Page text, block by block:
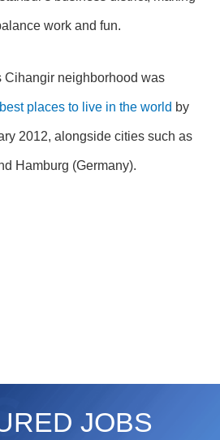
work and fun.
Cihangir neighborhood was
places to live in the world by
2012, alongside cities such as
Hamburg (Germany).
JOBS